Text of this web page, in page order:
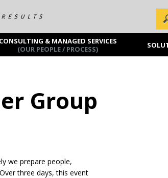
CONSULTING & MANAGED SERVICES
(OUR PEOPLE / PROCESS)
Group
we prepare people,
three days, this event